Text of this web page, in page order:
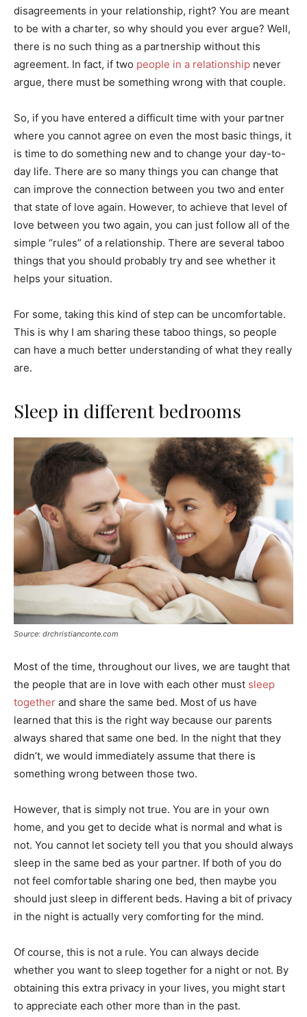
disagreements in your relationship, right? You are meant
to be with a charter, so why should you ever argue? Well,
there is no such thing as a partnership without this
agreement. In fact, if two people in a relationship never
argue, there must be something wrong with that couple.
So, if you have entered a difficult time with your partner
where you cannot agree on even the most basic things, it
is time to do something new and to change your day-to-
day life. There are so many things you can change that
can improve the connection between you two and enter
that state of love again. However, to achieve that level of
love between you two again, you can just follow all of the
simple “rules” of a relationship. There are several taboo
things that you should probably try and see whether it
helps your situation.
For some, taking this kind of step can be uncomfortable.
This is why I am sharing these taboo things, so people
can have a much better understanding of what they really
are.
Sleep in different bedrooms
Source: drchristianconte.com
Most of the time, throughout our lives, we are taught that
the people that are in love with each other must sleep
together and share the same bed. Most of us have
learned that this is the right way because our parents
always shared that same one bed. In the night that they
didn’t, we would immediately assume that there is
something wrong between those two.
However, that is simply not true. You are in your own
home, and you get to decide what is normal and what is
not. You cannot let society tell you that you should always
sleep in the same bed as your partner. If both of you do
not feel comfortable sharing one bed, then maybe you
should just sleep in different beds. Having a bit of privacy
in the night is actually very comforting for the mind.
Of course, this is not a rule. You can always decide
whether you want to sleep together for a night or not. By
obtaining this extra privacy in your lives, you might start
to appreciate each other more than in the past.